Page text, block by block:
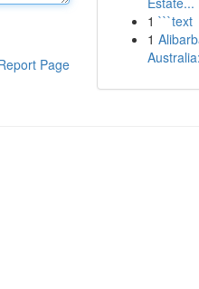
Page
1 ```text
1